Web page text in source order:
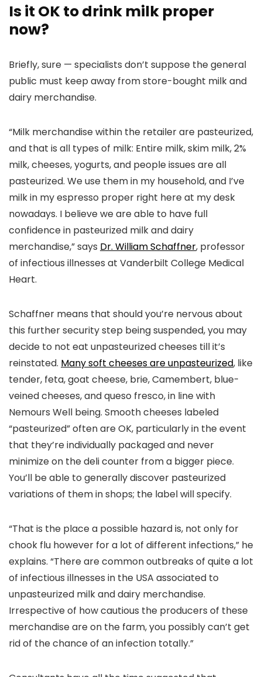
Is it OK to drink milk proper
now?
Briefly, sure — specialists don’t suppose the general
public must keep away from store-bought milk and
dairy merchandise.
“Milk merchandise within the retailer are pasteurized,
and that is all types of milk: Entire milk, skim milk, 2%
milk, cheeses, yogurts, and people issues are all
pasteurized. We use them in my household, and I’ve
milk in my espresso proper right here at my desk
nowadays. I believe we are able to have full
confidence in pasteurized milk and dairy
merchandise,” says Dr. William Schaffner, professor
of infectious illnesses at Vanderbilt College Medical
Heart.
Schaffner means that should you’re nervous about
this further security step being suspended, you may
decide to not eat unpasteurized cheeses till it’s
reinstated. Many soft cheeses are unpasteurized, like
tender, feta, goat cheese, brie, Camembert, blue-
veined cheeses, and queso fresco, in line with
Nemours Well being. Smooth cheeses labeled
“pasteurized” often are OK, particularly in the event
that they’re individually packaged and never
minimize on the deli counter from a bigger piece.
You’ll be able to generally discover pasteurized
variations of them in shops; the label will specify.
“That is the place a possible hazard is, not only for
chook flu however for a lot of different infections,” he
explains. “There are common outbreaks of quite a lot
of infectious illnesses in the USA associated to
unpasteurized milk and dairy merchandise.
Irrespective of how cautious the producers of these
merchandise are on the farm, you possibly can’t get
rid of the chance of an infection totally.”